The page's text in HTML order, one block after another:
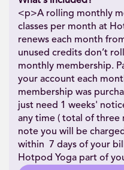
<p>A rolling monthly
classes per month at
renews each month
unused credits don’t
monthly membership.
your account each
membership was
just need 1 weeks'
any time ( total of three
note you will be
within 7 days of your
Hotpod Yoga part of